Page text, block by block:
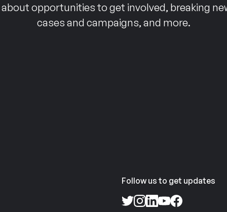
opportunities to get involved, breaking
cases and campaigns, and more.
Follow us to get updates